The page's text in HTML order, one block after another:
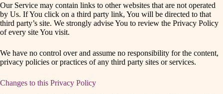
Our Service may contain links to other websites that are not operated
by Us. If You click on a third party link, You will be directed to that
third party’s site. We strongly advise You to review the Privacy Policy
of every site You visit.
We have no control over and assume no responsibility for the content,
privacy policies or practices of any third party sites or services.
Changes to this Privacy Policy